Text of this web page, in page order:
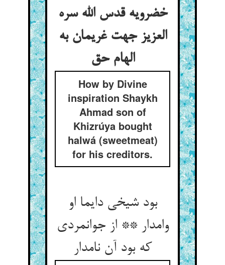
خضرویه قدس الله سره
العزیز جهت غریمان به
الهام حق
How by Divine
inspiration Shaykh
Ahmad son of
Khizrúya bought
halwá (sweetmeat)
for his creditors.
بود شیخی دایما او
وامدار ** از جوانمردی
که بود آن نامدار